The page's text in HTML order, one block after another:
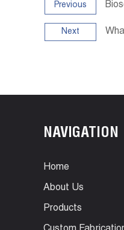
Previous
Next
NAVIGATION
Home
About Us
Products